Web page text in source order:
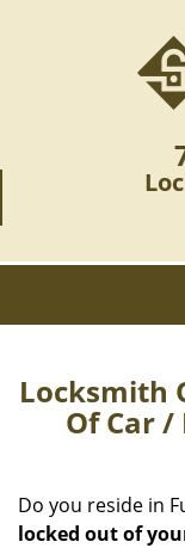
Locksmith
Of Car /
Do you reside in
locked out of